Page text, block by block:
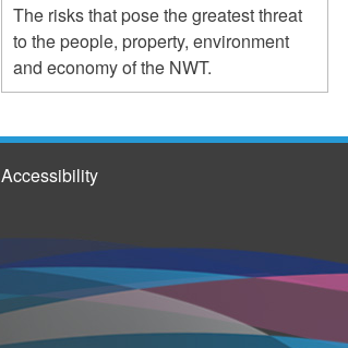
The risks that pose the greatest threat
to the people, property, environment
and economy of the NWT.
Accessibility